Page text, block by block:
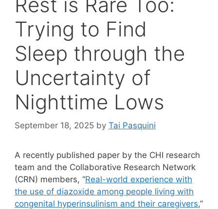
Trying to Find
Sleep through the
Uncertainty of
Nighttime Lows
September 18, 2025 by Tai Pasquini
A recently published paper by the CHI research
team and the Collaborative Research Network
(CRN) members, “Real-world experience with
the use of diazoxide among people living with
congenital hyperinsulinism and their caregivers,”